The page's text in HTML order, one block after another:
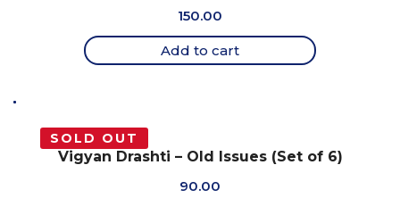
150.00
Add to cart
SOLD OUT
Vigyan Drashti – Old Issues (Set of 6)
90.00